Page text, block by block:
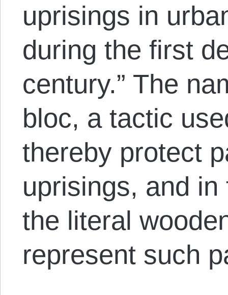
uprisings in
during the first
century.” The
bloc, a tactic
thereby protect
uprisings, and
the literal
represent such